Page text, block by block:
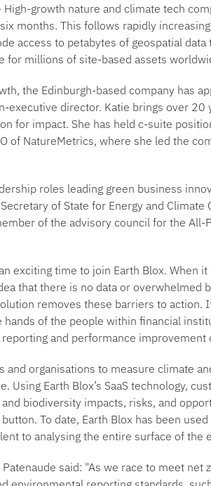
High-growth nature and climate tech
months. This follows rapidly
access to petabytes of geospatial
for millions of site-based assets
the Edinburgh-based company has
executive director. Katie brings over 20
for impact. She has held c-suite
of NatureMetrics, where she led the
roles leading green business
of State for Energy and Climate
of the advisory council for the All-
exciting time to join Earth Blox. When
that there is no data or overwhelmed
removes these barriers to action.
hands of the people within financial
and performance improvement
and organisations to measure climate
Using Earth Blox’s SaaS technology,
biodiversity impacts, risks, and
To date, Earth Blox has been
to analysing the entire surface of the
said: "As we race to meet net